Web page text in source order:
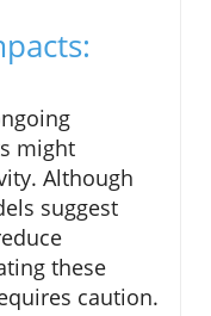
might
Although
suggest
these
caution.